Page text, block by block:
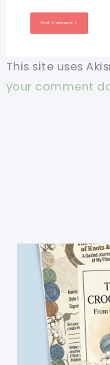
This site uses
your comment